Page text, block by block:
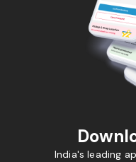
India's leading